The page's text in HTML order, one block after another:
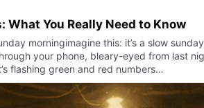
You Really Need to Know
morningimagine this: it’s a slow sunday
your phone, bleary-eyed from last
flashing green and red numbers…